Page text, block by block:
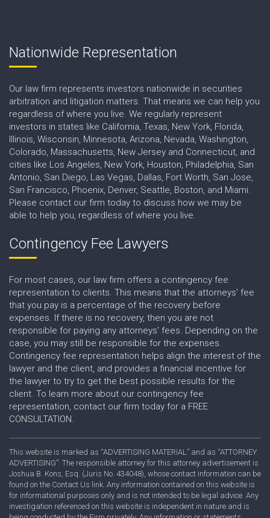
Nationwide Representation
Our law firm represents investors nationwide in securities
arbitration and litigation matters. That means we can help you
regardless of where you live. We regularly represent
investors in states like California, Texas, New York, Florida,
Illinois, Wisconsin, Minnesota, Arizona, Nevada, Washington,
Colorado, Massachusetts, New Jersey and Connecticut, and
cities like Los Angeles, New York, Houston, Philadelphia, San
Antonio, San Diego, Las Vegas, Dallas, Fort Worth, San Jose,
San Francisco, Phoenix, Denver, Seattle, Boston, and Miami.
Please contact our firm today to discuss how we may be
able to help you, regardless of where you live.
Contingency Fee Lawyers
For most cases, our law firm offers a contingency fee
representation to clients. This means that the attorneys' fee
that you pay is a percentage of the recovery before
expenses. If there is no recovery, then you are not
responsible for paying any attorneys' fees. Depending on the
case, you may still be responsible for the expenses.
Contingency fee representation helps align the interest of the
lawyer and the client, and provides a financial incentive for
the lawyer to try to get the best possible results for the
client. To learn more about our contingency fee
representation, contact our firm today for a FREE
CONSULTATION.
This website is marked as “ADVERTISING MATERIAL” and as “ATTORNEY
ADVERTISING”. The responsible attorney for this attorney advertisement is
Joshua B. Kons, Esq. (Juris No. 434048), whose contact information can be
found on the Contact Us link. Any information contained on this website is
for informational purposes only and is not intended to be legal advice. Any
investigation referenced on this website is independent in nature and is